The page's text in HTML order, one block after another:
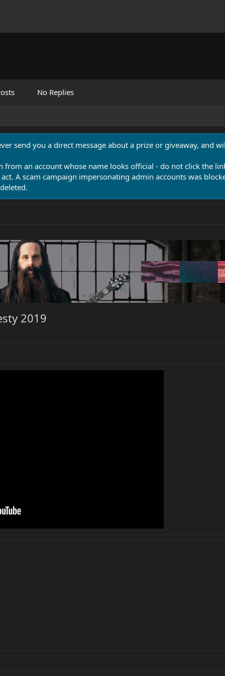
No Replies
send you a direct message about a prize or giveaway, and
from an account whose name looks official - do not click the
A scam campaign impersonating admin accounts was
2019